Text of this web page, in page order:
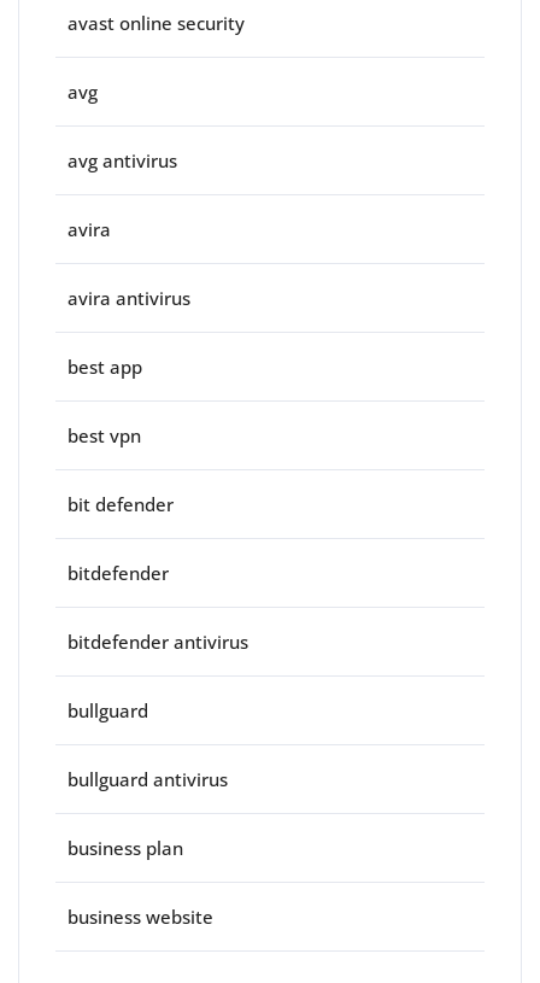
avast online security
avg
avg antivirus
avira
avira antivirus
best app
best vpn
bit defender
bitdefender
bitdefender antivirus
bullguard
bullguard antivirus
business plan
business website